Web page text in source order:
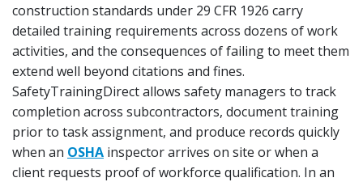
construction standards under 29 CFR 1926 carry
detailed training requirements across dozens of work
activities, and the consequences of failing to meet them
extend well beyond citations and fines.
SafetyTrainingDirect allows safety managers to track
completion across subcontractors, document training
prior to task assignment, and produce records quickly
when an OSHA inspector arrives on site or when a
client requests proof of workforce qualification. In an